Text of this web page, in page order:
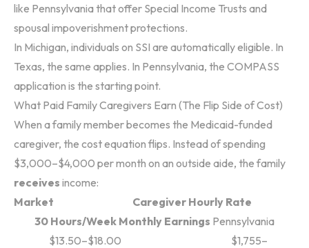
like Pennsylvania that offer Special Income Trusts and
spousal impoverishment protections.
In Michigan, individuals on SSI are automatically eligible. In
Texas, the same applies. In Pennsylvania, the COMPASS
application is the starting point.
What Paid Family Caregivers Earn (The Flip Side of Cost)
When a family member becomes the Medicaid-funded
caregiver, the cost equation flips. Instead of spending
$3,000–$4,000 per month on an outside aide, the family
receives income:
Market
Caregiver Hourly Rate
30 Hours/Week Monthly Earnings Pennsylvania
$13.50–$18.00 $1,755–